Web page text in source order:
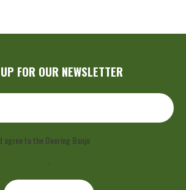
FOR OUR NEWSLETTER
agree to the Deering Banjo
.